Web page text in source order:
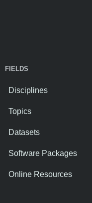
FIELDS
Disciplines
Topics
Datasets
Software Packages
Online Resources